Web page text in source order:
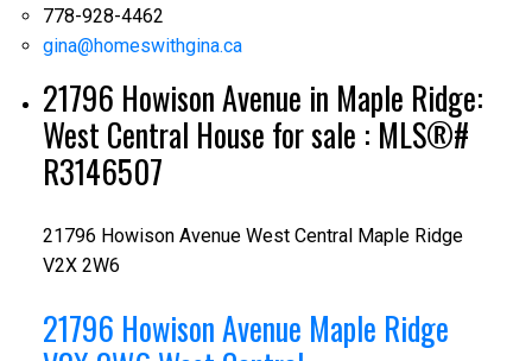
778-928-4462
gina@homeswithgina.ca
21796 Howison Avenue in Maple Ridge:
West Central House for sale : MLS®#
R3146507
21796 Howison Avenue West Central Maple Ridge
V2X 2W6
21796 Howison Avenue Maple Ridge